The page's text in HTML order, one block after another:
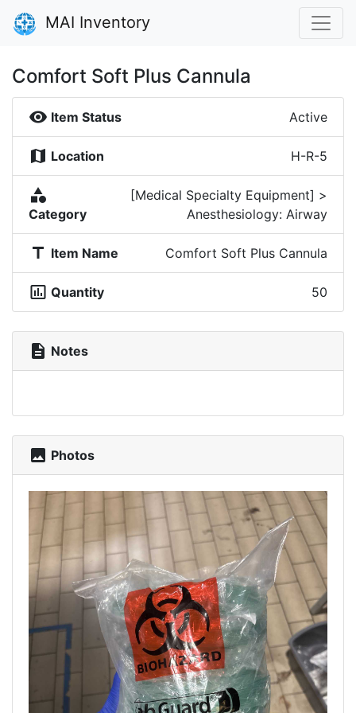
MAI Inventory
Comfort Soft Plus Cannula
visibility Item Status Active
map Location H-R-5
category
Category
[Medical Specialty Equipment] >
Anesthesiology: Airway
title Item Name Comfort Soft Plus Cannula
insert_chart_outlined Quantity 50
description Notes
photo Photos